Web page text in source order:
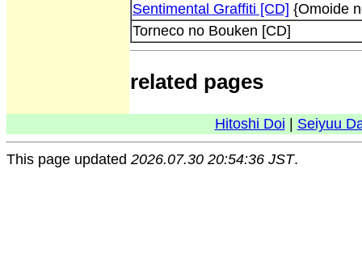
Sentimental Graffiti [CD] {Omoide
Torneco no Bouken [CD]
related pages
Hitoshi Doi Seiyuu
This page updated 2026.07.30 20:54:36 JST.